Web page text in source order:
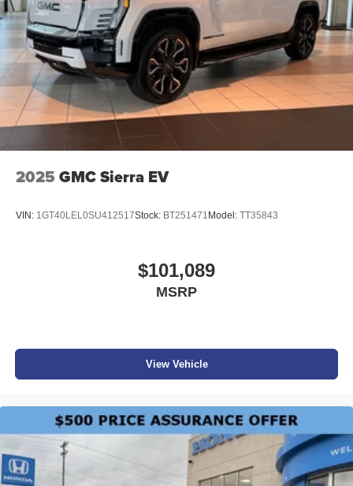
2025 GMC Sierra EV
VIN: 1GT40LEL0SU412517Stock: BT251471 Model: TT35843
$101,089
MSRP
View Vehicle